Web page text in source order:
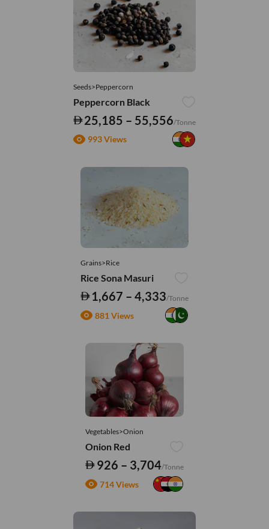
Seeds>Peppercorn
Peppercorn Black
25,185 – 55,556/Tonne
993 Views
Grains>Rice
Rice Sona Masuri
1,667 – 4,333/Tonne
881 Views
Vegetables>Onion
Onion Red
926 – 3,704/Tonne
714 Views